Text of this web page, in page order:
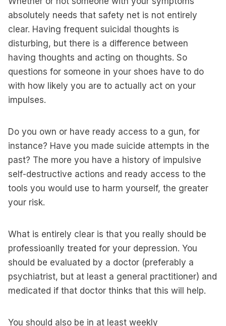
absolutely needs that safety net is not entirely
clear. Having frequent suicidal thoughts is
disturbing, but there is a difference between
having thoughts and acting on thoughts. So
questions for someone in your shoes have to do
with how likely you are to actually act on your
impulses.
Do you own or have ready access to a gun, for
instance? Have you made suicide attempts in the
past? The more you have a history of impulsive
self-destructive actions and ready access to the
tools you would use to harm yourself, the greater
your risk.
What is entirely clear is that you really should be
professioanlly treated for your depression. You
should be evaluated by a doctor (preferably a
psychiatrist, but at least a general practitioner) and
medicated if that doctor thinks that this will help.
You should also be in at least weekly